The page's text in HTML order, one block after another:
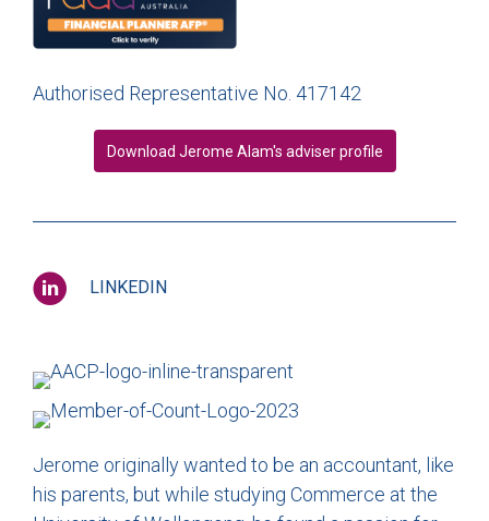
Authorised Representative No. 417142
Download Jerome Alam's adviser profile
Jerome originally wanted to be an accountant, like
his parents, but while studying Commerce at the
LINKEDIN